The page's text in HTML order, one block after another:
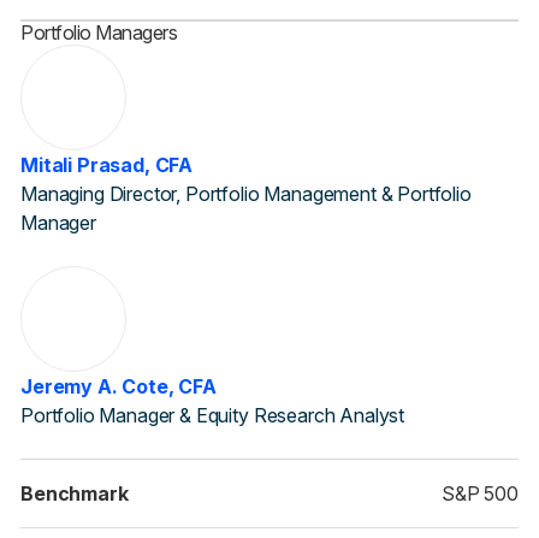
Portfolio Managers
Mitali Prasad, CFA
Managing Director, Portfolio Management & Portfolio
Manager
Jeremy A. Cote, CFA
Portfolio Manager & Equity Research Analyst
Benchmark S&P 500